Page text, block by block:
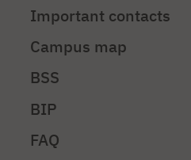
Important contacts
Campus map
BSS
BIP
FAQ